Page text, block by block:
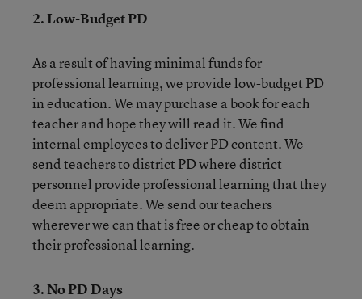
2. Low-Budget PD
As a result of having minimal funds for
professional learning, we provide low-budget PD
in education. We may purchase a book for each
teacher and hope they will read it. We find
internal employees to deliver PD content. We
send teachers to district PD where district
personnel provide professional learning that they
deem appropriate. We send our teachers
wherever we can that is free or cheap to obtain
their professional learning.
3. No PD Days